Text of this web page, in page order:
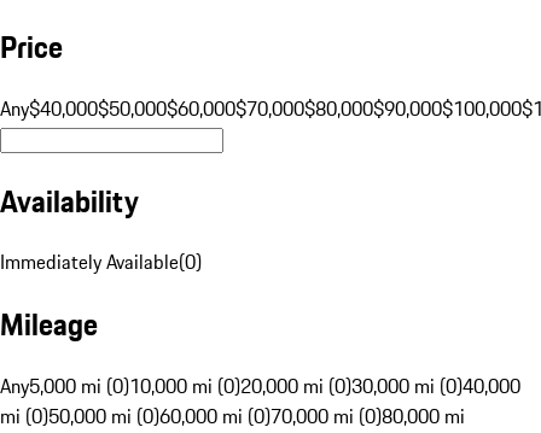
Price
Any$40,000$50,000$60,000$70,000$80,000$90,000$100,000
Availability
Immediately Available(0)
Mileage
Any5,000 mi (0)10,000 mi (0)20,000 mi (0)30,000 mi (0)40,000
mi (0)50,000 mi (0)60,000 mi (0)70,000 mi (0)80,000 mi